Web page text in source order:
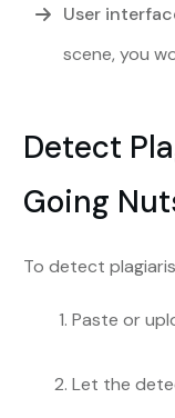
User
scene, you
Detect
Going
To detect
Paste or
Let the